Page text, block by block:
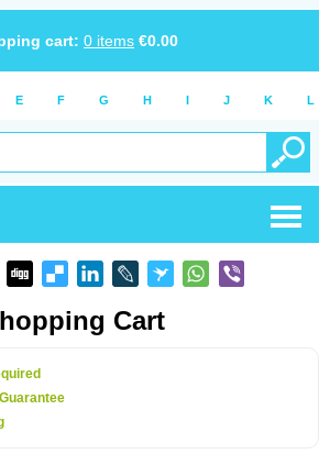
cart: 0 items €0.00
E F G H I J K L
Cart